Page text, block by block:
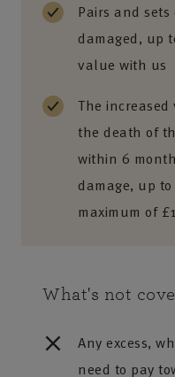
Pairs and
damaged, up
value with us
The
the death of
within 6
damage, up
maximum of
What's not
Any excess,
need to pay